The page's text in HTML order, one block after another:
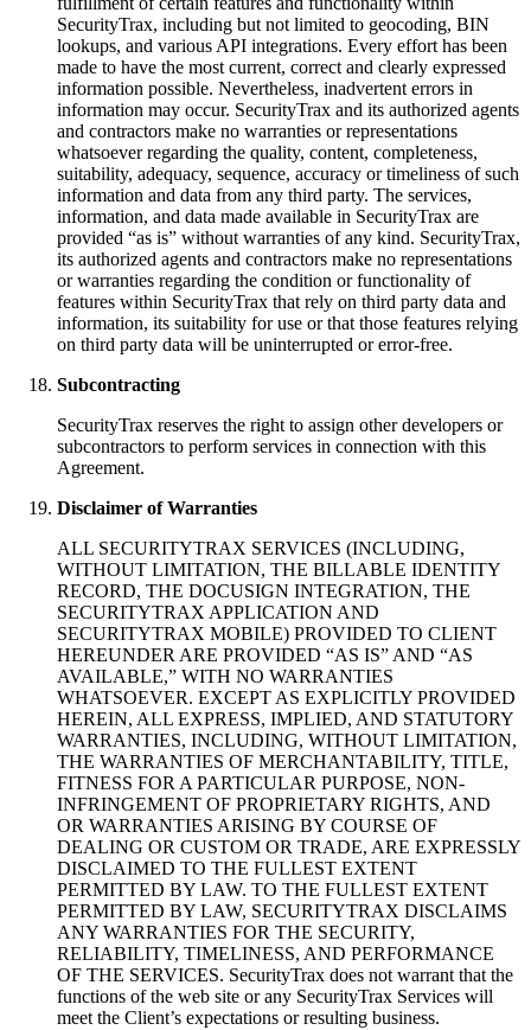
SecurityTrax, including but not limited to geocoding, BIN
lookups, and various API integrations. Every effort has been
made to have the most current, correct and clearly expressed
information possible. Nevertheless, inadvertent errors in
information may occur. SecurityTrax and its authorized agents
and contractors make no warranties or representations
whatsoever regarding the quality, content, completeness,
suitability, adequacy, sequence, accuracy or timeliness of such
information and data from any third party. The services,
information, and data made available in SecurityTrax are
provided “as is” without warranties of any kind. SecurityTrax,
its authorized agents and contractors make no representations
or warranties regarding the condition or functionality of
features within SecurityTrax that rely on third party data and
information, its suitability for use or that those features relying
on third party data will be uninterrupted or error-free.
Subcontracting
SecurityTrax reserves the right to assign other developers or
subcontractors to perform services in connection with this
Agreement.
Disclaimer of Warranties
ALL SECURITYTRAX SERVICES (INCLUDING,
WITHOUT LIMITATION, THE BILLABLE IDENTITY
RECORD, THE DOCUSIGN INTEGRATION, THE
SECURITYTRAX APPLICATION AND
SECURITYTRAX MOBILE) PROVIDED TO CLIENT
HEREUNDER ARE PROVIDED “AS IS” AND “AS
AVAILABLE,” WITH NO WARRANTIES
WHATSOEVER. EXCEPT AS EXPLICITLY PROVIDED
HEREIN, ALL EXPRESS, IMPLIED, AND STATUTORY
WARRANTIES, INCLUDING, WITHOUT LIMITATION,
THE WARRANTIES OF MERCHANTABILITY, TITLE,
FITNESS FOR A PARTICULAR PURPOSE, NON-
INFRINGEMENT OF PROPRIETARY RIGHTS, AND
OR WARRANTIES ARISING BY COURSE OF
DEALING OR CUSTOM OR TRADE, ARE EXPRESSLY
DISCLAIMED TO THE FULLEST EXTENT
PERMITTED BY LAW. TO THE FULLEST EXTENT
PERMITTED BY LAW, SECURITYTRAX DISCLAIMS
ANY WARRANTIES FOR THE SECURITY,
RELIABILITY, TIMELINESS, AND PERFORMANCE
OF THE SERVICES. SecurityTrax does not warrant that the
functions of the web site or any SecurityTrax Services will
meet the Client’s expectations or resulting business.